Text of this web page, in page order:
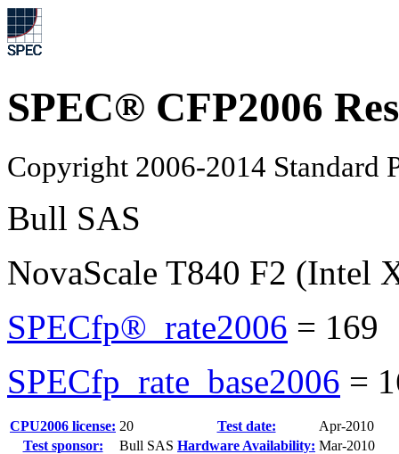
SPEC® CFP2006
Copyright 2006-2014 Standard
Bull SAS
NovaScale T840 F2 (Intel
SPECfp®_rate2006 = 169
SPECfp_rate_base2006 =
CPU2006 license: 20 Test date:
Apr-2010
Test sponsor:
Bull SAS Hardware Availability: Mar-2010